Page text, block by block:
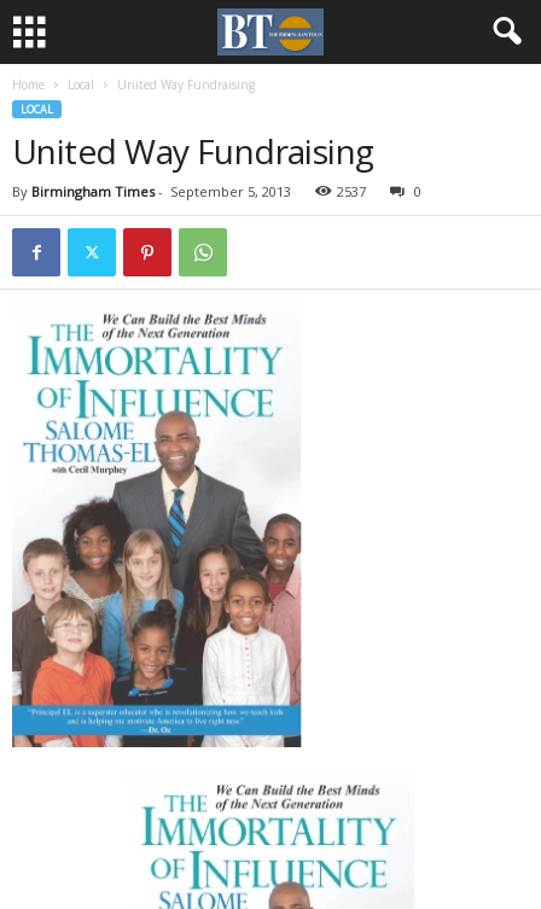
Home Local United Way Fundraising
LOCAL
United Way Fundraising
By Birmingham Times- September 5, 2013 2537 0